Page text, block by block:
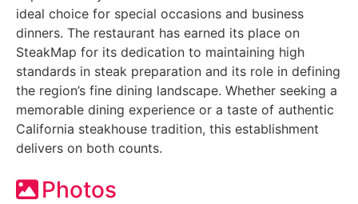
ideal choice for special occasions and business
dinners. The restaurant has earned its place on
SteakMap for its dedication to maintaining high
standards in steak preparation and its role in defining
the region’s fine dining landscape. Whether seeking a
memorable dining experience or a taste of authentic
California steakhouse tradition, this establishment
delivers on both counts.
Photos